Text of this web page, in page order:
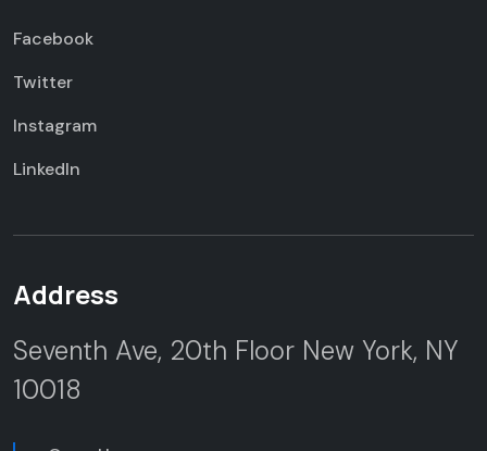
Facebook
Twitter
Instagram
LinkedIn
Address
Seventh Ave, 20th Floor New York, NY
10018